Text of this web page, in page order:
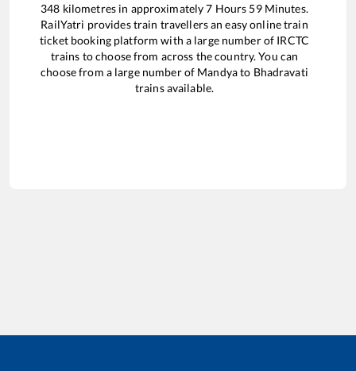
348 kilometres in approximately7 Hours 59Minutes.
RailYatri provides train travellers an easy online train
ticket booking platform with a large number of IRCTC
trains to choose from across the country. You can
choose from a large number of Mandyato Bhadravati
trains available.